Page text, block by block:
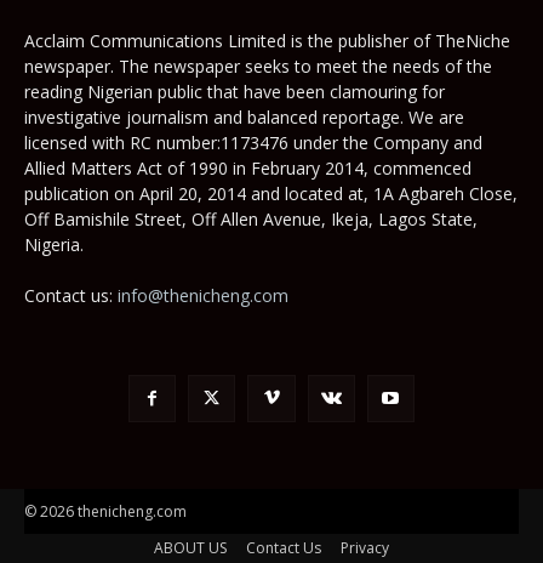
Acclaim Communications Limited is the publisher of TheNiche
newspaper. The newspaper seeks to meet the needs of the
reading Nigerian public that have been clamouring for
investigative journalism and balanced reportage. We are
licensed with RC number:1173476 under the Company and
Allied Matters Act of 1990 in February 2014, commenced
publication on April 20, 2014 and located at, 1A Agbareh Close,
Off Bamishile Street, Off Allen Avenue, Ikeja, Lagos State,
Nigeria.
Contact us: info@thenicheng.com
© 2026 thenicheng.com
ABOUT US
Contact Us Privacy